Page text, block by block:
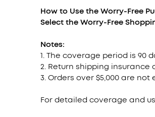
How to Use the Worry-Free
Select the Worry-Free
Notes:
1. The coverage period is 90
2. Return shipping
3. Orders over $5,000 are
For detailed coverage and